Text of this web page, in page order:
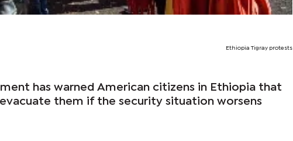
Ethiopia Tigray protests
has warned American citizens in Ethiopia that
them if the security situation worsens